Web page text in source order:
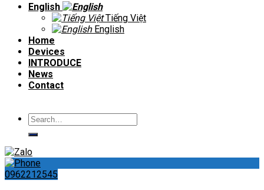
English
Tiếng Việt
English
Home
Devices
INTRODUCE
News
Contact
Search
for:
0962212545